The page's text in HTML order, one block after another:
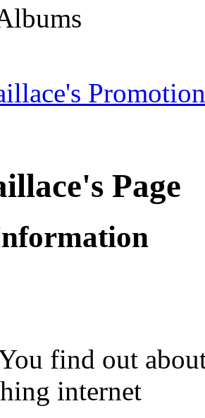
Page
find out
internet